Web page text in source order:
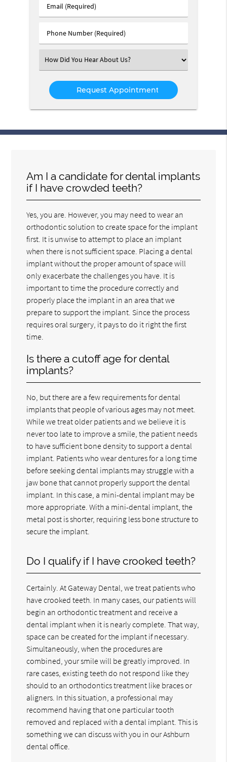
Name
Email
(Required)
Phone
Number
Select
an
Option
Am I a candidate for dental implants
if I have crowded teeth?
Yes, you are. However, you may need to wear an
orthodontic solution to create space for the implant
first. It is unwise to attempt to place an implant
when there is not sufficient space. Placing a dental
implant without the proper amount of space will
only exacerbate the challenges you have. It is
important to time the procedure correctly and
properly place the implant in an area that we
prepare to support the implant. Since the process
requires oral surgery, it pays to do it right the first
time.
Is there a cutoff age for dental
implants?
No, but there are a few requirements for dental
implants that people of various ages may not meet.
While we treat older patients and we believe it is
never too late to improve a smile, the patient needs
to have sufficient bone density to support a dental
implant. Patients who wear dentures for a long time
before seeking dental implants may struggle with a
jaw bone that cannot properly support the dental
implant. In this case, a mini-dental implant may be
more appropriate. With a mini-dental implant, the
metal post is shorter, requiring less bone structure to
secure the implant.
Do I qualify if I have crooked teeth?
Certainly. At Gateway Dental, we treat patients who
have crooked teeth. In many cases, our patients will
begin an orthodontic treatment and receive a
dental implant when it is nearly complete. That way,
space can be created for the implant if necessary.
Simultaneously, when the procedures are
combined, your smile will be greatly improved. In
rare cases, existing teeth do not respond like they
should to an orthodontics treatment like braces or
aligners. In this situation, a professional may
recommend having that one particular tooth
removed and replaced with a dental implant. This is
something we can discuss with you in our Ashburn
dental office.